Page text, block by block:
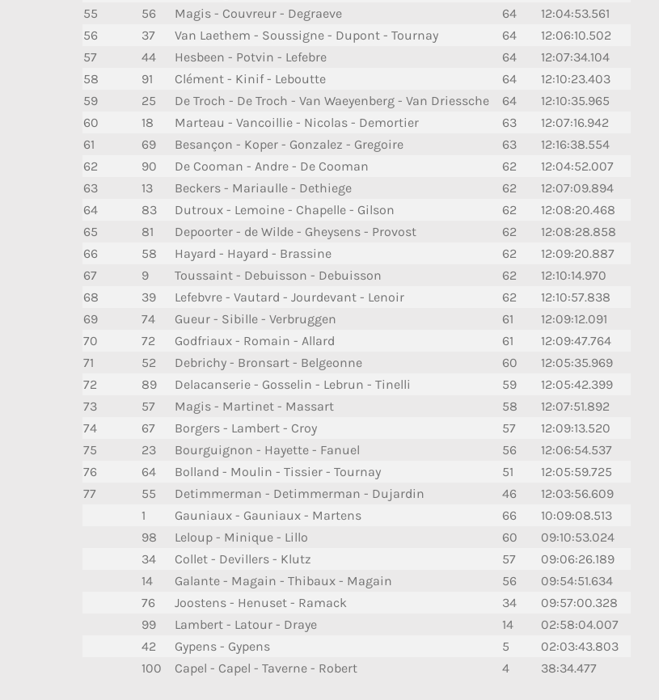
55
56 Magis - Couvreur - Degraeve 64
12:04:53.561
56
37 Van Laethem - Soussigne - Dupont - Tournay 64
12:06:10.502
57
44 Hesbeen - Potvin - Lefebre 64
12:07:34.104
58
91 Clément - Kinif - Leboutte 64
12:10:23.403
59
25 De Troch - De Troch - Van Waeyenberg - Van Driessche 64
12:10:35.965
60
18 Marteau - Vancoillie - Nicolas - Demortier 63
12:07:16.942
61
69 Besançon - Koper - Gonzalez - Gregoire 63
12:16:38.554
62
90 De Cooman - Andre - De Cooman 62
12:04:52.007
63
13 Beckers - Mariaulle - Dethiege 62
12:07:09.894
64
83 Dutroux - Lemoine - Chapelle - Gilson 62
12:08:20.468
65
81 Depoorter - de Wilde - Gheysens - Provost 62
12:08:28.858
66
58 Hayard - Hayard - Brassine 62
12:09:20.887
67
9 Toussaint - Debuisson - Debuisson 62
12:10:14.970
68
39 Lefebvre - Vautard - Jourdevant - Lenoir 62
12:10:57.838
69
74 Gueur - Sibille - Verbruggen 61
12:09:12.091
70
72 Godfriaux - Romain - Allard 61
12:09:47.764
71
52 Debrichy - Bronsart - Belgeonne 60
12:05:35.969
72
89 Delacanserie - Gosselin - Lebrun - Tinelli 59
12:05:42.399
73
57 Magis - Martinet - Massart 58
12:07:51.892
74
67 Borgers - Lambert - Croy 57
12:09:13.520
75
23 Bourguignon - Hayette - Fanuel 56
12:06:54.537
76
64 Bolland - Moulin - Tissier - Tournay 51
12:05:59.725
77
55 Detimmerman - Detimmerman - Dujardin 46
12:03:56.609
1
Gauniaux - Gauniaux - Martens 66
10:09:08.513
98
Leloup - Minique - Lillo 60
09:10:53.024
34
Collet - Devillers - Klutz 57
09:06:26.189
14
Galante - Magain - Thibaux - Magain 56
09:54:51.634
76
Joostens - Henuset - Ramack 34
09:57:00.328
99
Lambert - Latour - Draye 14
02:58:04.007
42
Gypens - Gypens 5
02:03:43.803
100
Capel - Capel - Taverne - Robert 4 38:34.477